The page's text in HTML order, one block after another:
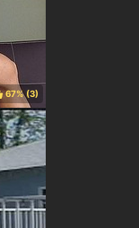
67% ( )